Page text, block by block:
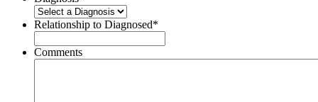
Relationship to Diagnosed*
Comments